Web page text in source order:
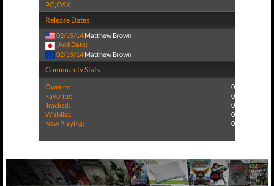
PC,OSX
Release Dates
02/19/14 Matthew Brown
(Add Date)
02/19/14 Matthew Brown
Community Stats
Owners:
0
Favorite:
0
Tracked:
0
Wishlist:
0
Now Playing:
0